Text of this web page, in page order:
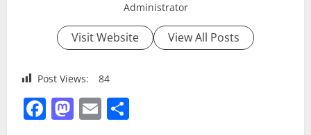
Administrator
Visit Website View All Posts
Post Views: 84
Facebook
Mastodon
Email